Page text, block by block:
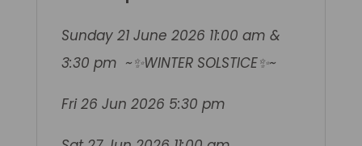
Sunday 21 June 2026 11:00 am &
3:30 pm ~✨WINTER SOLSTICE✨~
Fri 26 Jun 2026 5:30 pm